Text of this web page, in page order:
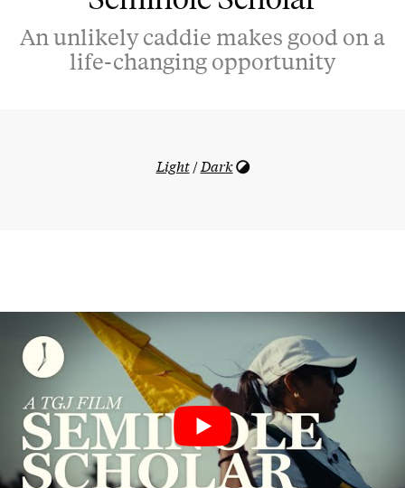
An unlikely caddie makes good on a
life-changing opportunity
Light/Dark